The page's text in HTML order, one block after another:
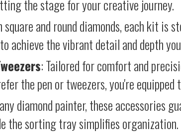
the stage for your creative journey.
and round diamonds, each kit is
achieve the vibrant detail and depth
: Tailored for comfort and
the pen or tweezers, you're
diamond painter, these accessories
the sorting tray simplifies organization.